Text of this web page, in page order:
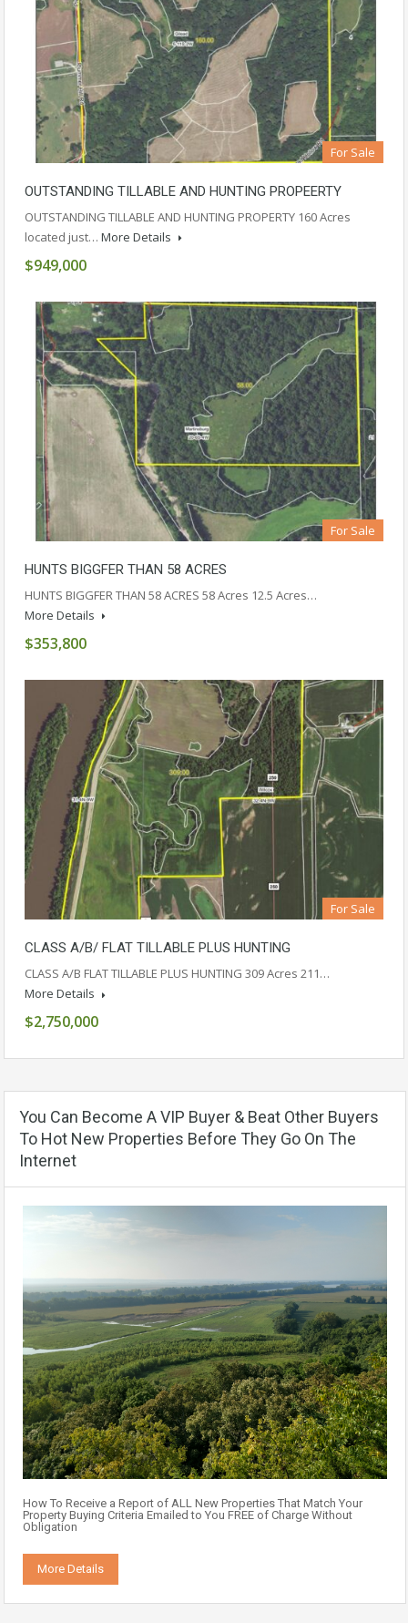
For Sale
OUTSTANDING TILLABLE AND HUNTING PROPEERTY
OUTSTANDING TILLABLE AND HUNTING PROPERTY 160 Acres
located just… More Details
$949,000
For Sale
HUNTS BIGGFER THAN 58 ACRES
HUNTS BIGGFER THAN 58 ACRES 58 Acres 12.5 Acres…
More Details
$353,800
For Sale
CLASS A/B/ FLAT TILLABLE PLUS HUNTING
CLASS A/B FLAT TILLABLE PLUS HUNTING 309 Acres 211…
More Details
$2,750,000
You Can Become A VIP Buyer & Beat Other Buyers
To Hot New Properties Before They Go On The
Internet
How To Receive a Report of ALL New Properties That Match Your
Property Buying Criteria Emailed to You FREE of Charge Without
Obligation
More Details